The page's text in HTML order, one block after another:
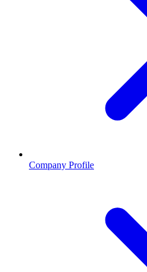
Company Profile